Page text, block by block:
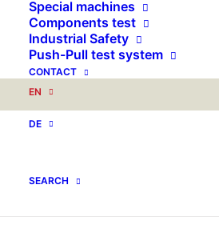
Special machines
Components test
Industrial Safety
Push-Pull test system
CONTACT
EN
DE
SEARCH